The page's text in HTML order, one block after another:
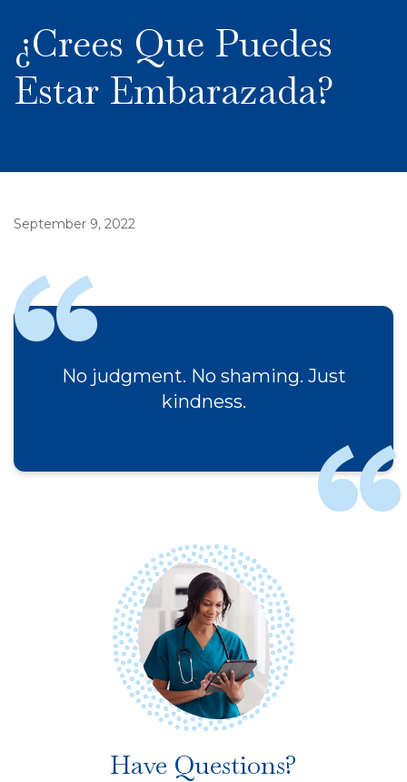
¿Crees Que Puedes
Estar Embarazada?
September 9, 2022
No judgment. No shaming. Just
kindness.
Have Questions?